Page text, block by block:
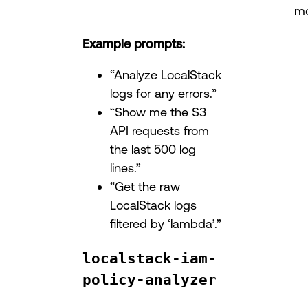
Example prompts:
“Analyze LocalStack
logs for any errors.”
“Show me the S3
API requests from
the last 500 log
lines.”
“Get the raw
LocalStack logs
filtered by ‘lambda’.”
localstack-iam-
policy-analyzer